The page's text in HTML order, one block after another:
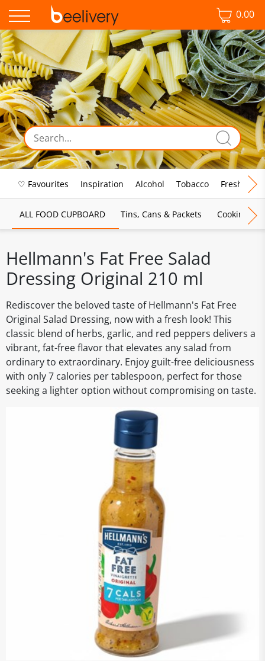
0.00
♡ Favourites Inspiration Alcohol Tobacco Fresh Food
ALL FOOD CUPBOARD Tins, Cans & Packets Cooking
Hellmann's Fat Free Salad
Dressing Original 210 ml
Rediscover the beloved taste of Hellmann's Fat Free
Original Salad Dressing, now with a fresh look! This
classic blend of herbs, garlic, and red peppers delivers a
vibrant, fat-free flavor that elevates any salad from
ordinary to extraordinary. Enjoy guilt-free deliciousness
with only 7 calories per tablespoon, perfect for those
seeking a lighter option without compromising on taste.